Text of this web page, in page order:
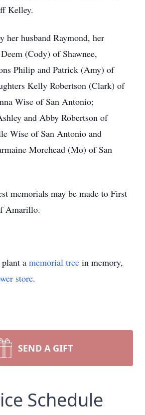
Kelley.
her husband Raymond, her
(Cody) of Shawnee,
Philip and Patrick (Amy) of
Kelly Robertson (Clark) of
Wise of San Antonio;
and Abby Robertson of
Wise of San Antonio and
Morehead (Mo) of San
memorials may be made to First
Amarillo.
a memorial tree in memory,
store.
SEND A GIFT
Schedule